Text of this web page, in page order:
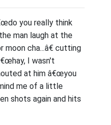
you really think
man laugh at the
cha...â€ cutting
I wasn't
at him â€œyou
me of a little
shots again and hits